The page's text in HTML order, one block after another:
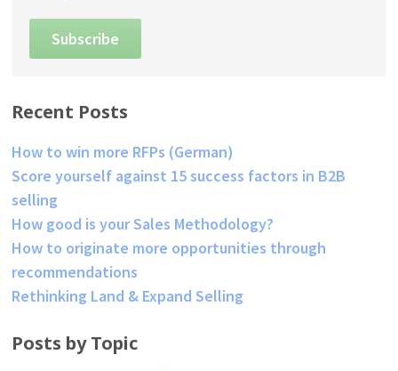
Recent Posts
How to win more RFPs (German)
Score yourself against 15 success factors in B2B
selling
How good is your Sales Methodology?
How to originate more opportunities through
recommendations
Rethinking Land & Expand Selling
Posts by Topic